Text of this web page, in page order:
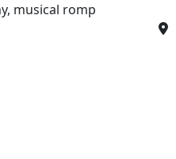
musical romp